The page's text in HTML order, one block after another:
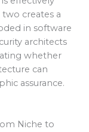
creates a
in software
architects
whether
can
assurance.
Niche to